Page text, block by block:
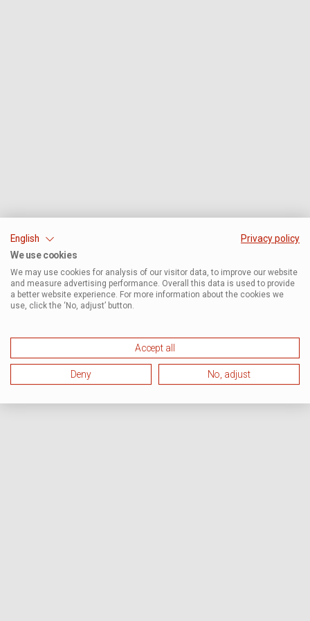
English
Privacy policy
We use cookies
We may use cookies for analysis of our visitor data, to improve our website
and measure advertising performance. Overall this data is used to provide
a better website experience. For more information about the cookies we
use, click the ‘No, adjust’ button.
Accept all
Deny No, adjust